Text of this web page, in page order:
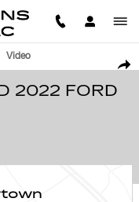
of 38
Video
2022 FORD